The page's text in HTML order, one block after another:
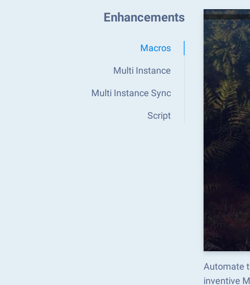
Enhancements
Macros
Multi Instance
Multi Instance Sync
Script
Automate
inventive